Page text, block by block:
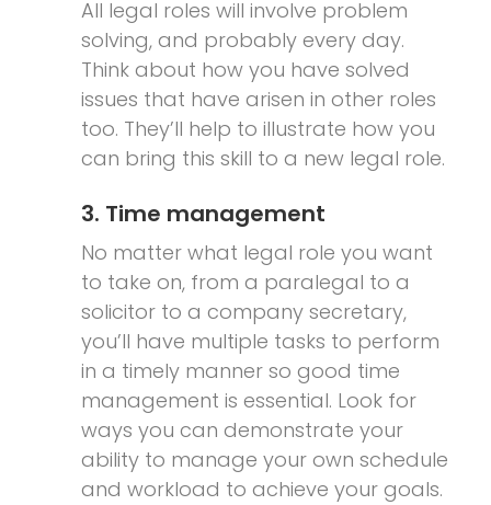
All legal roles will involve problem
solving, and probably every day.
Think about how you have solved
issues that have arisen in other roles
too. They’ll help to illustrate how you
can bring this skill to a new legal role.
3. Time management
No matter what legal role you want
to take on, from a paralegal to a
solicitor to a company secretary,
you’ll have multiple tasks to perform
in a timely manner so good time
management is essential. Look for
ways you can demonstrate your
ability to manage your own schedule
and workload to achieve your goals.